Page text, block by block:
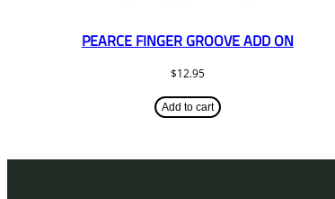
PEARCE FINGER GROOVE ADD ON
$12.95
Add to cart